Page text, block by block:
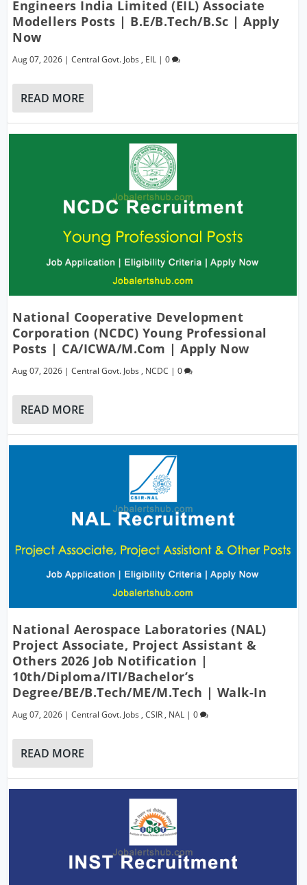
Engineers India Limited (EIL) Associate
Modellers Posts | B.E/B.Tech/B.Sc | Apply
Now
Aug 07, 2026 |Central Govt. Jobs , EIL |0
READ MORE
National Cooperative Development
Corporation (NCDC) Young Professional
Posts | CA/ICWA/M.Com | Apply Now
Aug 07, 2026 |Central Govt. Jobs , NCDC |0
READ MORE
National Aerospace Laboratories (NAL)
Project Associate, Project Assistant &
Others 2026 Job Notification |
10th/Diploma/ITI/Bachelor’s
Degree/BE/B.Tech/ME/M.Tech | Walk-In
Aug 07, 2026 |Central Govt. Jobs ,CSIR , NAL |0
READ MORE